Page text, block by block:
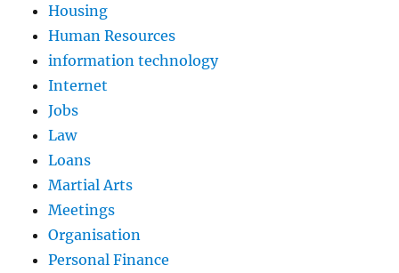
Housing
Human Resources
information technology
Internet
Jobs
Law
Loans
Martial Arts
Meetings
Organisation
Personal Finance